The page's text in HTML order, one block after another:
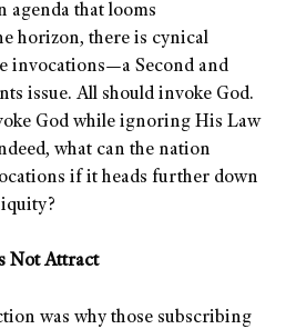
agenda that looms
horizon, there is cynical
invocations—a Second and
issue. All should invoke God.
God while ignoring His Law
what can the nation
if it heads further down
Not Attract
was why those subscribing